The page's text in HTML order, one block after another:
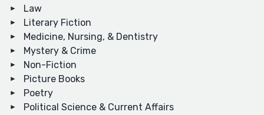
Law
Literary Fiction
Medicine, Nursing, & Dentistry
Mystery & Crime
Non-Fiction
Picture Books
Poetry
Political Science & Current Affairs